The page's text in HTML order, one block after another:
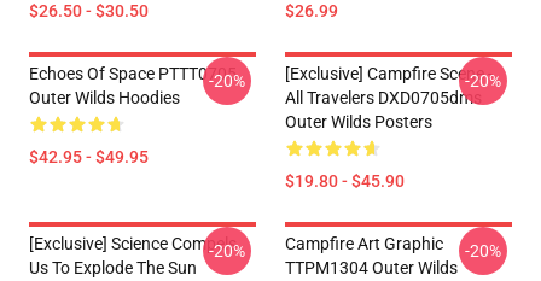
$26.50 - $30.50 $26.99
Echoes Of Space PTTT0705
Outer Wilds Hoodies
$42.95 - $49.95
-20%
[Exclusive] Campfire Scene -
All Travelers DXD0705dms
Outer Wilds Posters
$19.80 - $45.90
-20%
[Exclusive] Science Compels
Us To Explode The Sun
-20%
Campfire Art Graphic
TTPM1304 Outer Wilds
-20%